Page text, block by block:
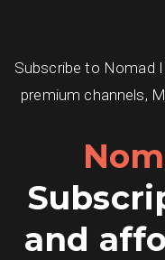
Subscribe to Nomad
premium channels,
and